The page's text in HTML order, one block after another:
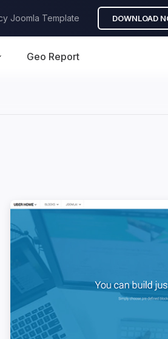
Joomla Template DOWNLOAD
Geo Report